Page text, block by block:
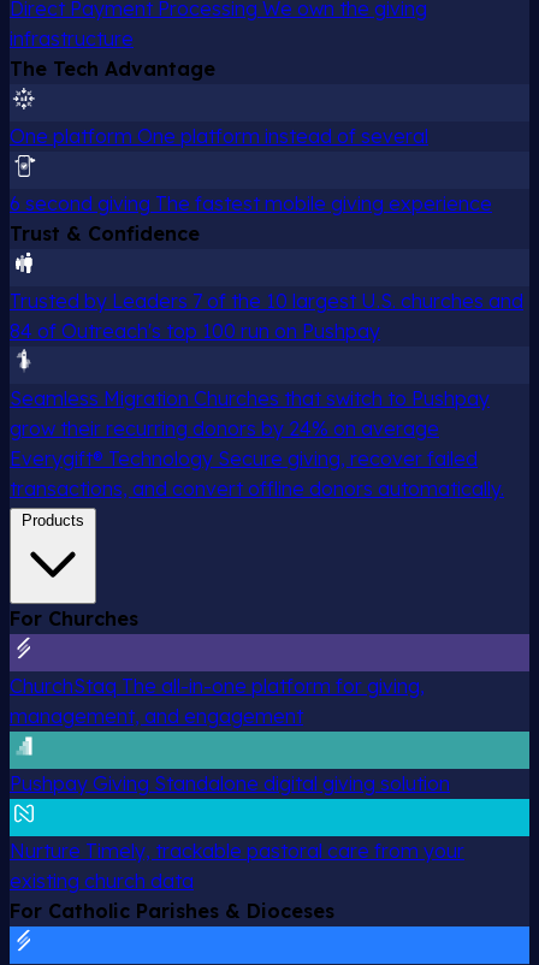
Direct Payment Processing We own the giving
infrastructure
The Tech Advantage
One platform One platform instead of several
6 second giving The fastest mobile giving experience
Trust & Confidence
Trusted by Leaders 7 of the 10 largest U.S. churches and
84 of Outreach's top 100 run on Pushpay
Seamless Migration Churches that switch to Pushpay
grow their recurring donors by 24% on average
Everygift® Technology Secure giving, recover failed
transactions, and convert offline donors automatically.
Products
For Churches
ChurchStaq The all-in-one platform for giving,
management, and engagement
Pushpay Giving Standalone digital giving solution
Nurture Timely, trackable pastoral care from your
existing church data
For Catholic Parishes & Dioceses